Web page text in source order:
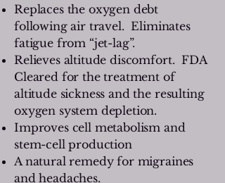
Replaces the oxygen debt
following air travel. Eliminates
fatigue from “jet-lag”.
Relieves altitude discomfort. FDA
Cleared for the treatment of
altitude sickness and the resulting
oxygen system depletion.
Improves cell metabolism and
stem-cell production
A natural remedy for migraines
and headaches.